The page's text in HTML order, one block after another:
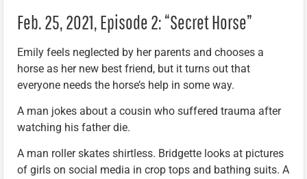
Feb. 25, 2021, Episode 2: “Secret Horse”
Emily feels neglected by her parents and chooses a
horse as her new best friend, but it turns out that
everyone needs the horse’s help in some way.
A man jokes about a cousin who suffered trauma after
watching his father die.
A man roller skates shirtless. Bridgette looks at pictures
of girls on social media in crop tops and bathing suits. A